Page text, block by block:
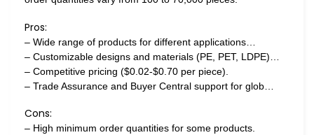
Pros:
– Wide range of products for different applications…
– Customizable designs and materials (PE, PET, LDPE)…
– Competitive pricing ($0.02-$0.70 per piece).
– Trade Assurance and Buyer Central support for glob…
Cons:
– High minimum order quantities for some products.